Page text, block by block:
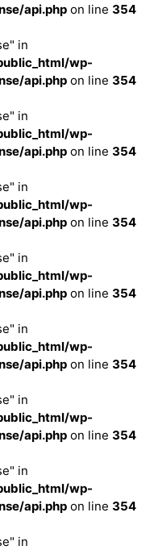
api.php on line 354
in
wp-
api.php on line 354
in
wp-
api.php on line 354
in
wp-
api.php on line 354
in
wp-
api.php on line 354
in
wp-
api.php on line 354
in
wp-
api.php on line 354
in
wp-
api.php on line 354
in